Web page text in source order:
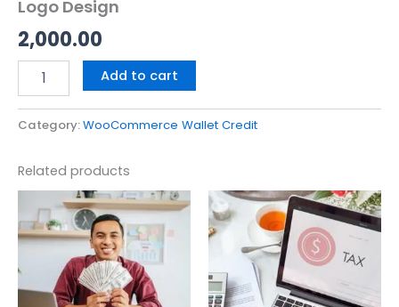
Logo Design
2,000.00
Add to cart
Category:WooCommerce Wallet Credit
Related products